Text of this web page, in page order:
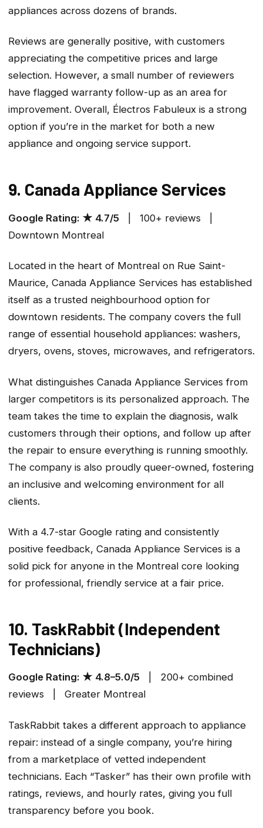
appliances across dozens of brands.
Reviews are generally positive, with customers
appreciating the competitive prices and large
selection. However, a small number of reviewers
have flagged warranty follow-up as an area for
improvement. Overall, Électros Fabuleux is a strong
option if you’re in the market for both a new
appliance and ongoing service support.
9. Canada Appliance Services
Google Rating: ★ 4.7/5 | 100+ reviews |
Downtown Montreal
Located in the heart of Montreal on Rue Saint-
Maurice, Canada Appliance Services has established
itself as a trusted neighbourhood option for
downtown residents. The company covers the full
range of essential household appliances: washers,
dryers, ovens, stoves, microwaves, and refrigerators.
What distinguishes Canada Appliance Services from
larger competitors is its personalized approach. The
team takes the time to explain the diagnosis, walk
customers through their options, and follow up after
the repair to ensure everything is running smoothly.
The company is also proudly queer-owned, fostering
an inclusive and welcoming environment for all
clients.
With a 4.7-star Google rating and consistently
positive feedback, Canada Appliance Services is a
solid pick for anyone in the Montreal core looking
for professional, friendly service at a fair price.
10. TaskRabbit (Independent
Technicians)
Google Rating: ★ 4.8–5.0/5 | 200+ combined
reviews | Greater Montreal
TaskRabbit takes a different approach to appliance
repair: instead of a single company, you’re hiring
from a marketplace of vetted independent
technicians. Each “Tasker” has their own profile with
ratings, reviews, and hourly rates, giving you full
transparency before you book.